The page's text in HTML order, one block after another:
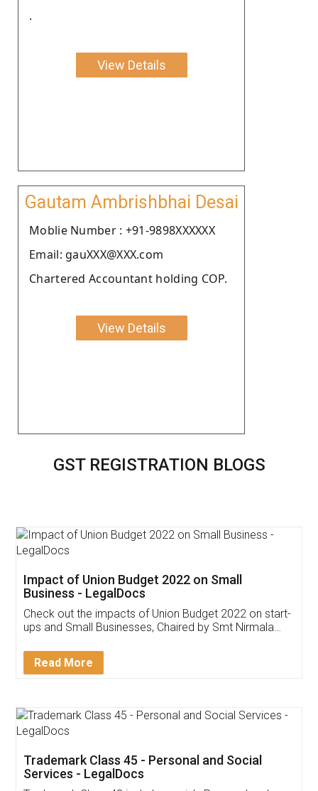
.
View Details
Gautam Ambrishbhai Desai
Moblie Number : +91-9898XXXXXX
Email: gauXXX@XXX.com
Chartered Accountant holding COP.
View Details
GST REGISTRATION BLOGS
Get Free Invoicing Software
Invoice ,GST ,Credit ,Inventory
Download Our Mobile
App available on: